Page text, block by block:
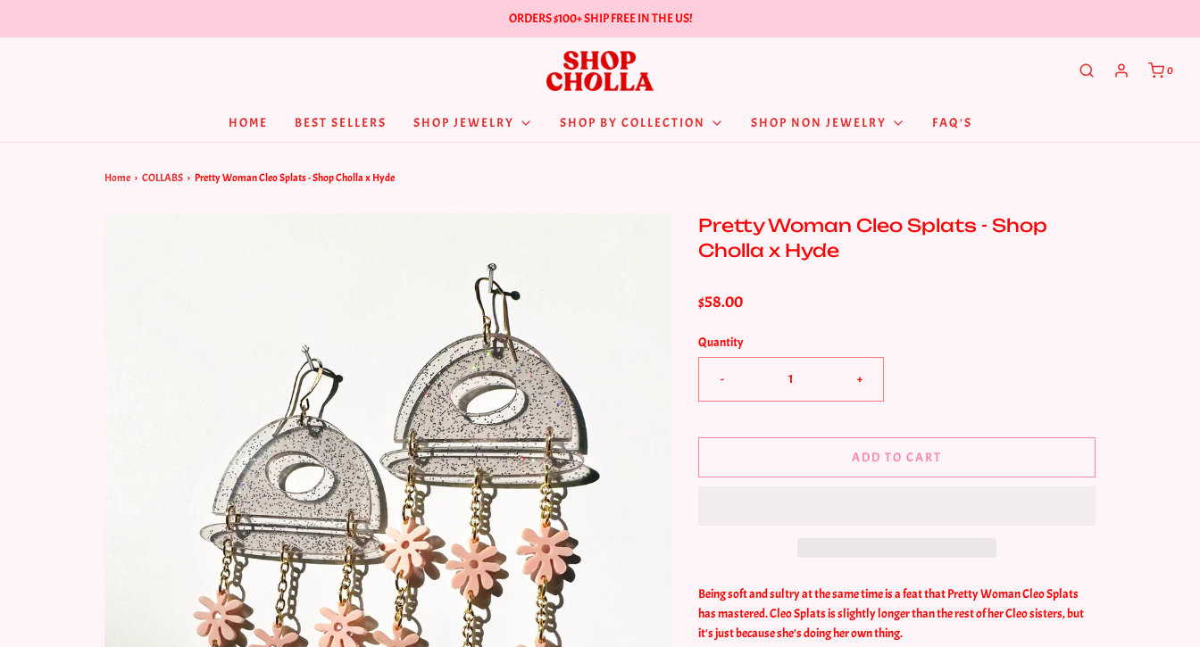
ORDERS $100+ SHIP FREE IN THE US!
0
HOME BEST SELLERS SHOP JEWELRY SHOP BY COLLECTION SHOP NON JEWELRY FAQ'S
Home › COLLABS › Pretty Woman Cleo Splats - Shop Cholla x Hyde
Pretty Woman Cleo Splats - Shop
Cholla x Hyde
$58.00
Quantity
- +
ADD TO CART
Being soft and sultry at the same time is a feat that Pretty Woman Cleo Splats
has mastered. Cleo Splats is slightly longer than the rest of her Cleo sisters, but
it's just because she's doing her own thing.